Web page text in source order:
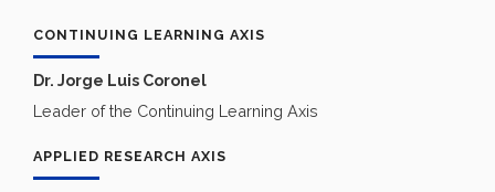
CONTINUING LEARNING AXIS
Dr. Jorge Luis Coronel
Leader of the Continuing Learning Axis
APPLIED RESEARCH AXIS